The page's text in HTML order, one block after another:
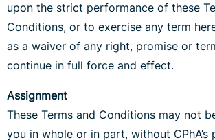
upon the strict performance of these
Conditions, or to exercise any term
as a waiver of any right, promise or
continue in full force and effect.
Assignment
These Terms and Conditions may not
you in whole or in part, without